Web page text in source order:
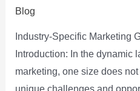
Blog
Industry-Specific Marketing
Introduction: In the dynamic
marketing, one size does